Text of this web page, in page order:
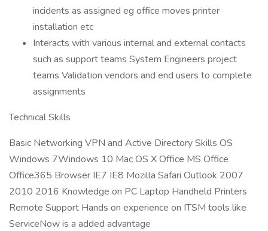
incidents as assigned eg office moves printer
installation etc
Interacts with various internal and external contacts
such as support teams System Engineers project
teams Validation vendors and end users to complete
assignments
Technical Skills
Basic Networking VPN and Active Directory Skills OS
Windows 7Windows 10 Mac OS X Office MS Office
Office365 Browser IE7 IE8 Mozilla Safari Outlook 2007
2010 2016 Knowledge on PC Laptop Handheld Printers
Remote Support Hands on experience on ITSM tools like
ServiceNow is a added advantage